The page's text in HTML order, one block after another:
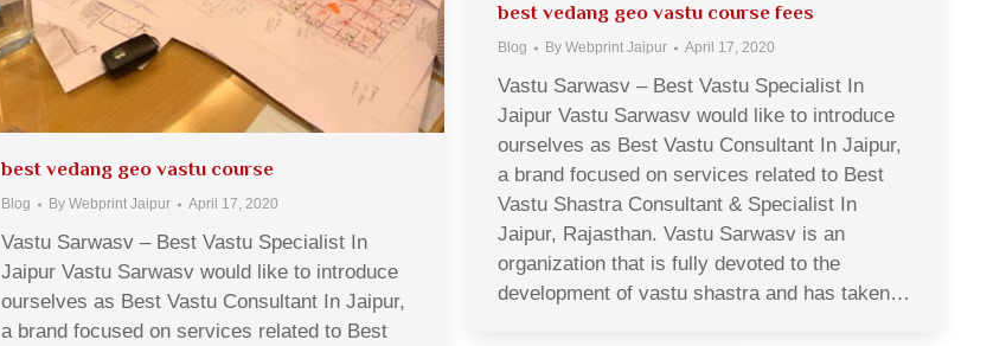
best vedang geo vastu course
Blog By Webprint Jaipur April 17, 2020
Vastu Sarwasv – Best Vastu Specialist In
Jaipur Vastu Sarwasv would like to introduce
ourselves as Best Vastu Consultant In Jaipur,
a brand focused on services related to Best
best vedang geo vastu course fees
Blog By Webprint Jaipur April 17, 2020
Vastu Sarwasv – Best Vastu Specialist In
Jaipur Vastu Sarwasv would like to introduce
ourselves as Best Vastu Consultant In Jaipur,
a brand focused on services related to Best
Vastu Shastra Consultant & Specialist In
Jaipur, Rajasthan. Vastu Sarwasv is an
organization that is fully devoted to the
development of vastu shastra and has taken…